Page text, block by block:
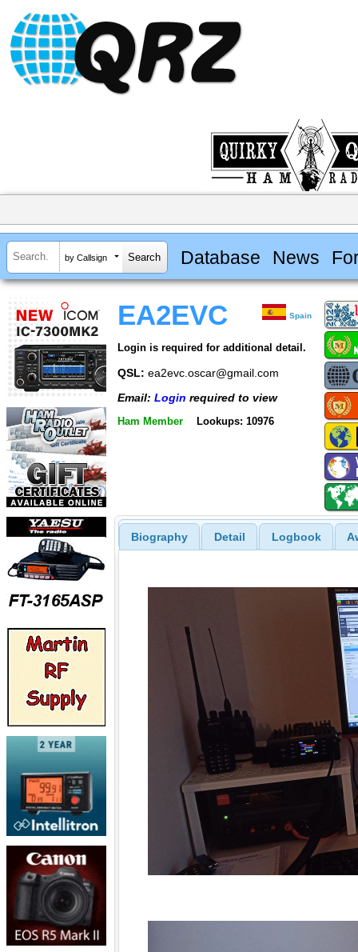
by Callsign Database News
EA2EVC Spain
Login is required for additional detail.
QSL: ea2evc.oscar@gmail.com
Email: Login required to view
Ham Member Lookups: 10976
Biography Detail Logbook